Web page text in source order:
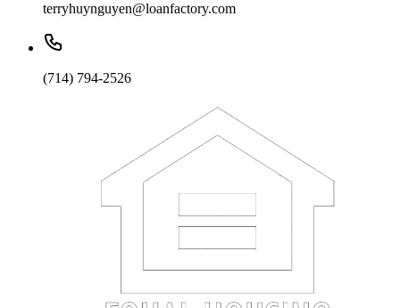
terryhuynguyen@loanfactory.com
(714) 794-2526